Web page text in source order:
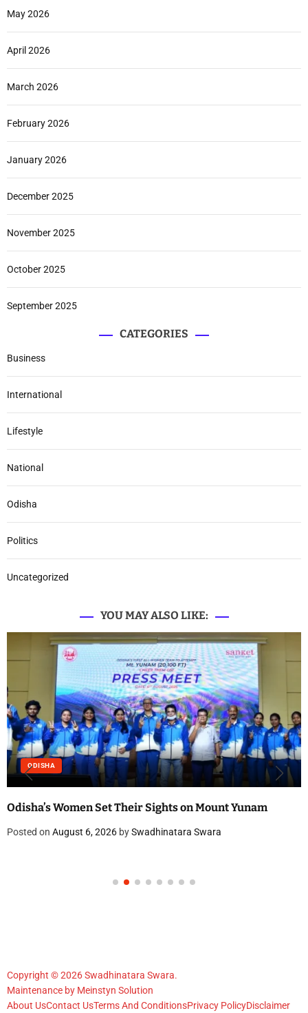
May 2026
April 2026
March 2026
February 2026
January 2026
December 2025
November 2025
October 2025
September 2025
CATEGORIES
Business
International
Lifestyle
National
Odisha
Politics
Uncategorized
YOU MAY ALSO LIKE:
ODISHA
Odisha’s Women Set Their Sights on Mount Yunam
Posted on August 6, 2026 bySwadhinatara Swara
Copyright © 2026 Swadhinatara Swara.
Maintenance by Meinstyn Solution
About UsContact UsTerms And ConditionsPrivacy PolicyDisclaimer